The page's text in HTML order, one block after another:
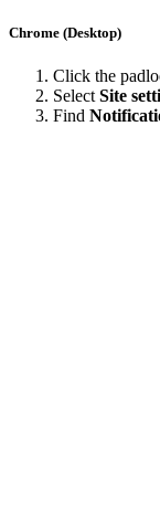
Chrome (Desktop)
Click the
Select Site
Find